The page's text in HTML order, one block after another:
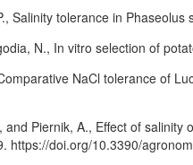
Salinity tolerance in
N., In vitro selection of
NaCl tolerance of
Piernik, A., Effect of
https://doi.org/10.3390/